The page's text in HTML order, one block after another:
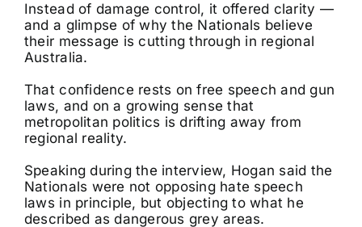
Instead of damage control, it offered clarity —
and a glimpse of why the Nationals believe
their message is cutting through in regional
Australia.
That confidence rests on free speech and gun
laws, and on a growing sense that
metropolitan politics is drifting away from
regional reality.
Speaking during the interview, Hogan said the
Nationals were not opposing hate speech
laws in principle, but objecting to what he
described as dangerous grey areas.